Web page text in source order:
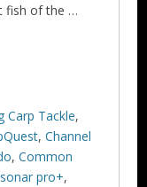
fish of the …
Carp Tackle,
,Channel
,Common
pro+,